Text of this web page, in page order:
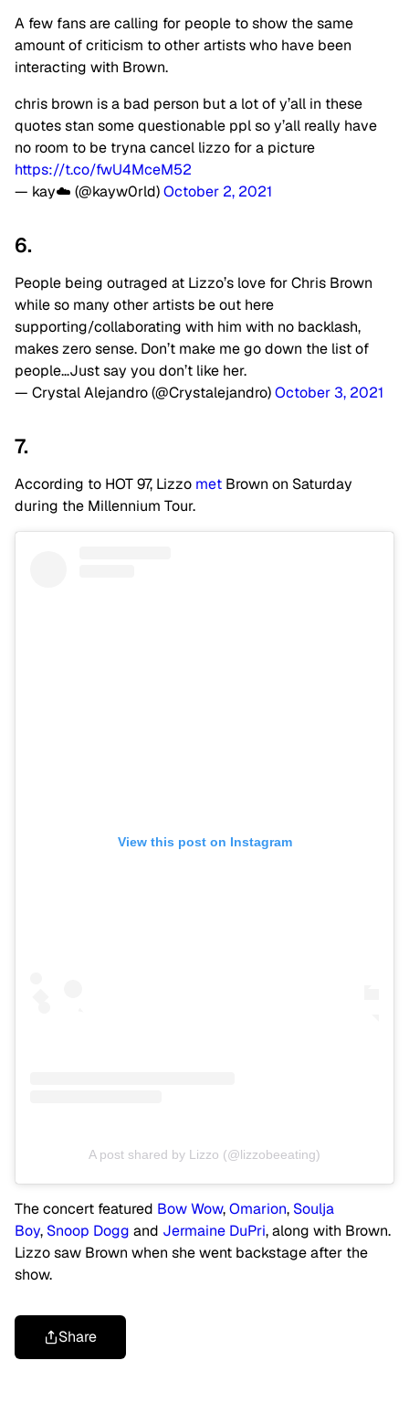
A few fans are calling for people to show the same
amount of criticism to other artists who have been
interacting with Brown.
chris brown is a bad person but a lot of y’all in these
quotes stan some questionable ppl so y’all really have
no room to be tryna cancel lizzo for a picture
https://t.co/fwU4MceM52
— kay☁️ (@kayw0rld)October 2, 2021
6.
People being outraged at Lizzo’s love for Chris Brown
while so many other artists be out here
supporting/collaborating with him with no backlash,
makes zero sense. Don’t make me go down the list of
people…Just say you don’t like her.
— Crystal Alejandro (@Crystalejandro)October 3, 2021
7.
According to HOT 97, Lizzo met Brown on Saturday
during the Millennium Tour.
View this post on Instagram
A post shared by Lizzo (@lizzobeeating)
The concert featured Bow Wow,Omarion, Soulja
Boy, Snoop Dogg and Jermaine DuPri, along with Brown.
Lizzo saw Brown when she went backstage after the
show.
Share